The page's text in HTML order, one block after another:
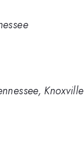
Knoxville